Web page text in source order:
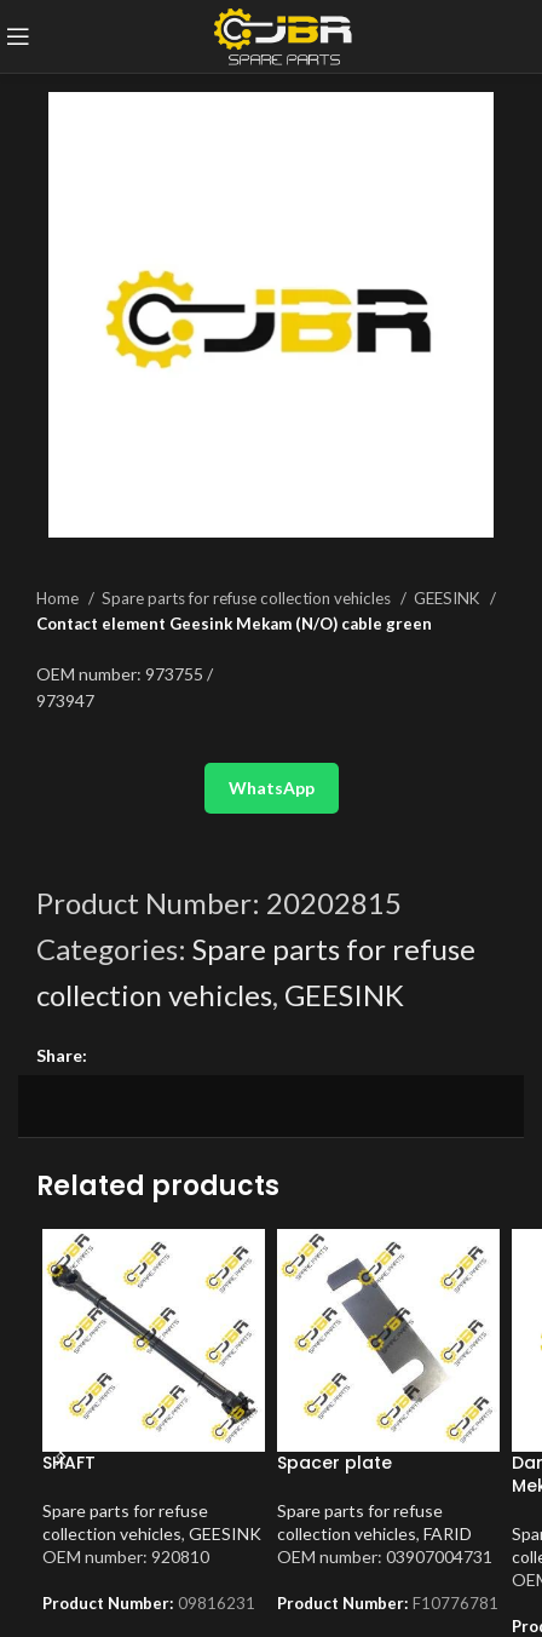
Home Spare parts for refuse collection vehicles
GEESINK
Contact element Geesink Mekam (N/O) cable green
OEM number: 973755 /
973947
WhatsApp
Product Number: 20202815
Categories: Spare parts for refuse
collection vehicles, GEESINK
Share:
Related products
SHAFT
Spare parts for refuse
collection vehicles, GEESINK
OEM number: 920810
Product Number: 09816231
Spacer plate
Spare parts for refuse
collection vehicles, FARID
OEM number: 03907004731
Product Number: F10776781